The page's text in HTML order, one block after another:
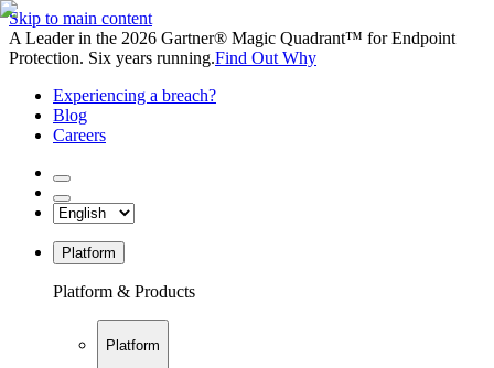
Skip to main content
A Leader in the 2026 Gartner® Magic Quadrant™ for Endpoint
Protection. Six years running.Find Out Why
Experiencing a breach?
Blog
Careers
Platform
Platform & Products
Platform